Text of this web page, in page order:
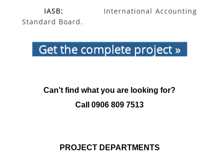
IASB: International Accounting
Standard Board.
Get the complete project »
Can't find what you are looking for?
Call 0906 809 7513
PROJECT DEPARTMENTS